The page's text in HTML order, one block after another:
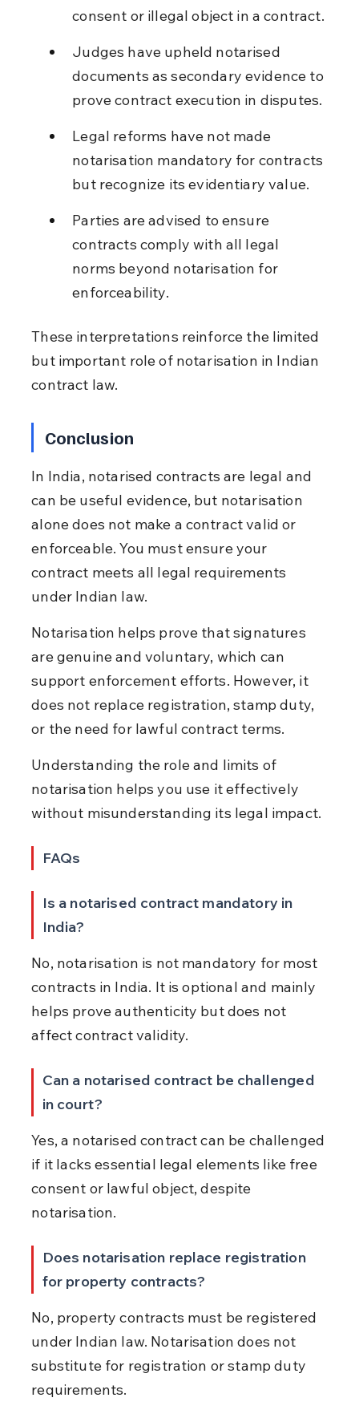
consent or illegal object in a contract.
Judges have upheld notarised
documents as secondary evidence to
prove contract execution in disputes.
Legal reforms have not made
notarisation mandatory for contracts
but recognize its evidentiary value.
Parties are advised to ensure
contracts comply with all legal
norms beyond notarisation for
enforceability.
These interpretations reinforce the limited
but important role of notarisation in Indian
contract law.
Conclusion
In India, notarised contracts are legal and
can be useful evidence, but notarisation
alone does not make a contract valid or
enforceable. You must ensure your
contract meets all legal requirements
under Indian law.
Notarisation helps prove that signatures
are genuine and voluntary, which can
support enforcement efforts. However, it
does not replace registration, stamp duty,
or the need for lawful contract terms.
Understanding the role and limits of
notarisation helps you use it effectively
without misunderstanding its legal impact.
FAQs
Is a notarised contract mandatory in
India?
No, notarisation is not mandatory for most
contracts in India. It is optional and mainly
helps prove authenticity but does not
affect contract validity.
Can a notarised contract be challenged
in court?
Yes, a notarised contract can be challenged
if it lacks essential legal elements like free
consent or lawful object, despite
notarisation.
Does notarisation replace registration
for property contracts?
No, property contracts must be registered
under Indian law. Notarisation does not
substitute for registration or stamp duty
requirements.